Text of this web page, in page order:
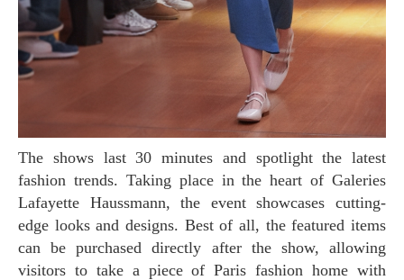
The shows last 30 minutes and spotlight the latest
fashion trends. Taking place in the heart of Galeries
Lafayette Haussmann, the event showcases cutting-
edge looks and designs. Best of all, the featured items
can be purchased directly after the show, allowing
visitors to take a piece of Paris fashion home with